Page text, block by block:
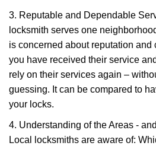
3. Reputable and Dependable
locksmith serves one
is concerned about reputation and
you have received their service
rely on their services again –
guessing. It can be compared to
your locks.
4. Understanding of the Areas -
Local locksmiths are aware of: